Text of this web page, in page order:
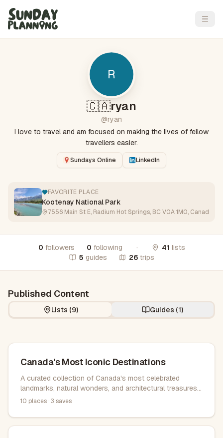
Open
R
🇨🇦ryan
@ryan
I love to travel and am focused on making the lives of fellow
travellers easier.
Sundays Online LinkedIn
FAVORITE PLACE
Kootenay National Park
7556 Main St E, Radium Hot Springs, BC V0A 1M0, Canada
0 followers 0 following · 41 lists
5 guides 26 trips
Published Content
Lists (9) Guides (1)
Canada's Most Iconic Destinations
A curated collection of Canada's most celebrated
landmarks, natural wonders, and architectural treasures
from coast to coast, offering unforgettable experiences
10 places ·3 saves